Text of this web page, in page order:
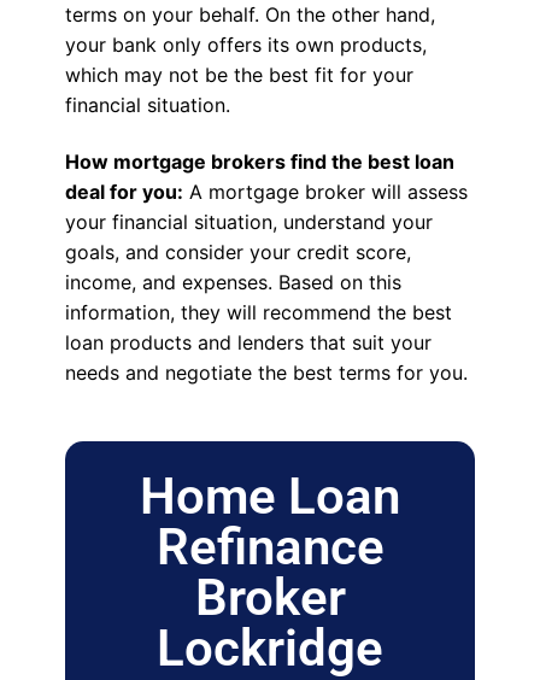
terms on your behalf. On the other hand,
your bank only offers its own products,
which may not be the best fit for your
financial situation.
How mortgage brokers find the best loan
deal for you: A mortgage broker will assess
your financial situation, understand your
goals, and consider your credit score,
income, and expenses. Based on this
information, they will recommend the best
loan products and lenders that suit your
needs and negotiate the best terms for you.
Home Loan
Refinance
Broker
Lockridge